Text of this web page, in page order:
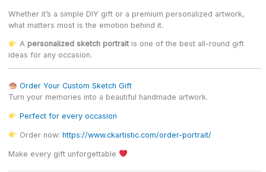
Whether it’s a simple DIY gift or a premium personalized artwork,
what matters most is the emotion behind it.
A personalized sketch portraitis one of the best all-round gift
ideas for any occasion.
Order Your Custom Sketch Gift
Turn your memories into a beautiful handmade artwork.
Perfect for every occasion
Order now: https://www.ckartistic.com/order-portrait/
Make every gift unforgettable